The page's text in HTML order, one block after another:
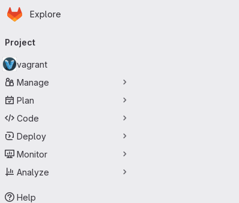
Skip to main content
Homepage
Explore
navigation
Project
vagrant
Manage
Plan
Code
Deploy
Monitor
Analyze
Help